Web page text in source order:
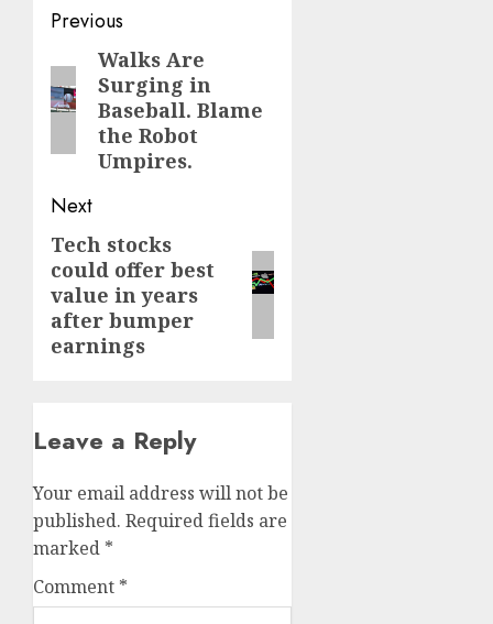
Post
navigation
Previous
Previous
post:
Walks Are
Surging in
Baseball. Blame
the Robot
Umpires.
Next
Next
post:
Tech stocks
could offer best
value in years
after bumper
earnings
Leave a Reply
Your email address will not be
published. Required fields are
marked *
Comment *